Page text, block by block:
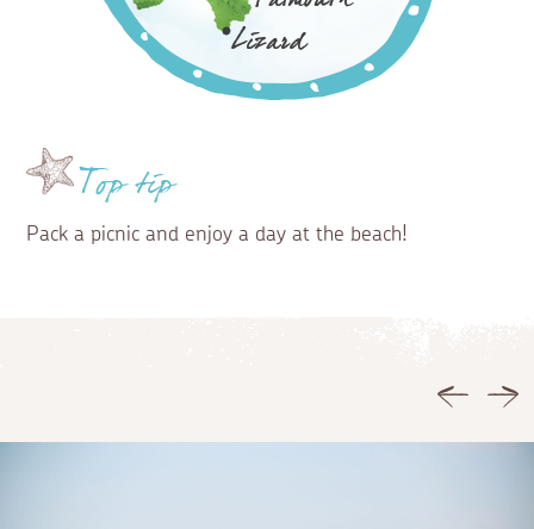
Top tip
Pack a picnic and enjoy a day at the beach!
Previous